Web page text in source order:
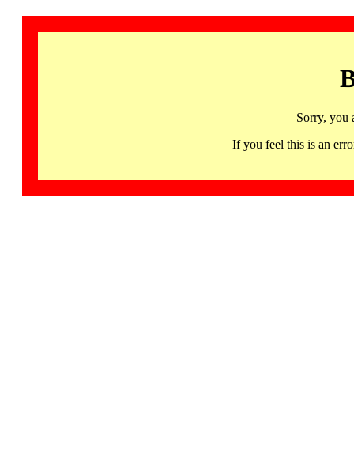
Sorry, you
If you feel this is an